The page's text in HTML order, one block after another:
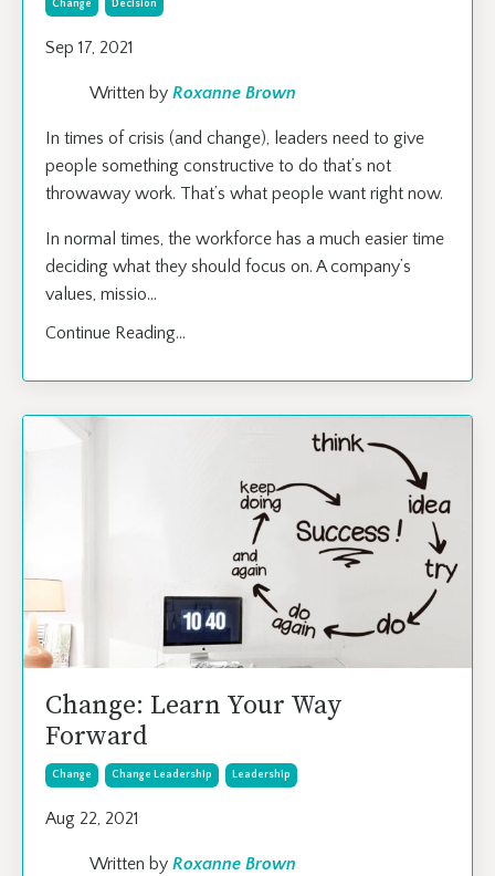
Change Decision
Sep 17, 2021
Written by Roxanne Brown
In times of crisis (and change), leaders need to give
people something constructive to do that’s not
throwaway work. That’s what people want right now.
In normal times, the workforce has a much easier time
deciding what they should focus on. A company’s
values, missio...
Continue Reading...
Change: Learn Your Way
Forward
Change Change Leadership Leadership
Aug 22, 2021
Written by Roxanne Brown